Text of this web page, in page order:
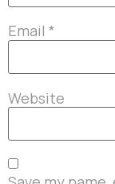
Email *
Website